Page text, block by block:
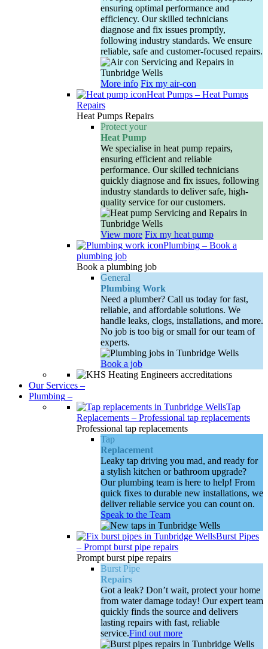
ensuring optimal performance and
efficiency. Our skilled technicians
diagnose and fix issues promptly,
following industry standards. We ensure
reliable, safe and customer-focused repairs.
More info Fix my air-con
Heat Pumps – Heat Pumps
Repairs
Heat Pumps Repairs
Protect your
Heat Pump
We specialise in heat pump repairs,
ensuring efficient and reliable
performance. Our skilled technicians
quickly diagnose and fix issues, following
industry standards to deliver safe, high-
quality service for our customers.
View more Fix my heat pump
Plumbing – Book a
plumbing job
Book a plumbing job
General
Plumbing Work
Need a plumber? Call us today for fast,
reliable, and affordable solutions. We
handle leaks, clogs, installations, and more.
No job is too big or small for our team of
experts.
Book a job
Our Services –
Plumbing –
Tap
Replacements – Professional tap replacements
Professional tap replacements
Tap
Replacement
Leaky tap driving you mad, and ready for
a stylish kitchen or bathroom upgrade?
Our plumbing team is here to help! From
quick fixes to durable new installations, we
deliver reliable service you can count on.
Speak to the Team
Burst Pipes
– Prompt burst pipe repairs
Prompt burst pipe repairs
Burst Pipe
Repairs
Got a leak? Don’t wait, protect your home
from water damage today! Our expert team
quickly finds the source and delivers
lasting repairs with fast, reliable
service.Find out more